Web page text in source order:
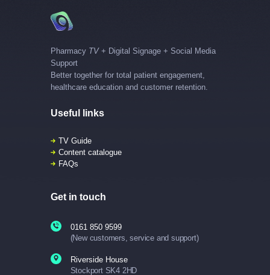
Pharmacy TV+ Digital Signage + Social Media
Support
Better together for total patient engagement,
healthcare education and customer retention.
Useful links
TV Guide
Content catalogue
FAQs
Get in touch
0161 850 9599
(New customers, service and support)
Riverside House
Stockport SK4 2HD